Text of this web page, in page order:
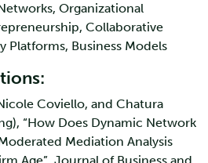
Organizational
Collaborative
Platforms, Business Models
Coviello, and Chatura
“How Does Dynamic Network
Mediation Analysis